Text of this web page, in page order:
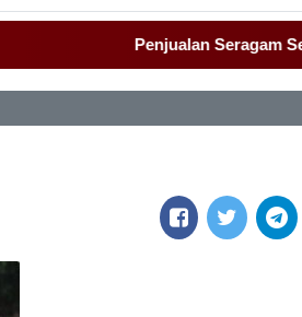
Penjualan Seragam Sekolah